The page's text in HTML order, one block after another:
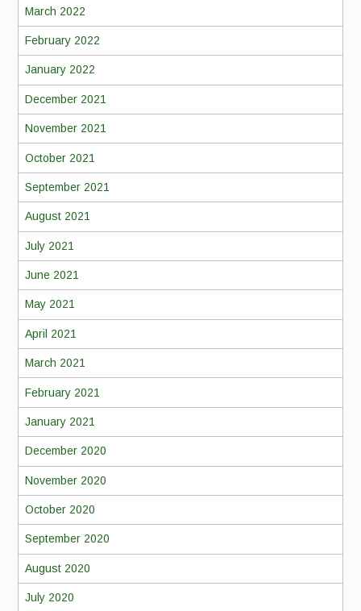
March 2022
February 2022
January 2022
December 2021
November 2021
October 2021
September 2021
August 2021
July 2021
June 2021
May 2021
April 2021
March 2021
February 2021
January 2021
December 2020
November 2020
October 2020
September 2020
August 2020
July 2020